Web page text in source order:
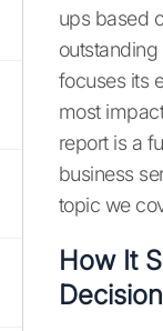
ups based
focuses its
most
report is a
business
topic we
How It